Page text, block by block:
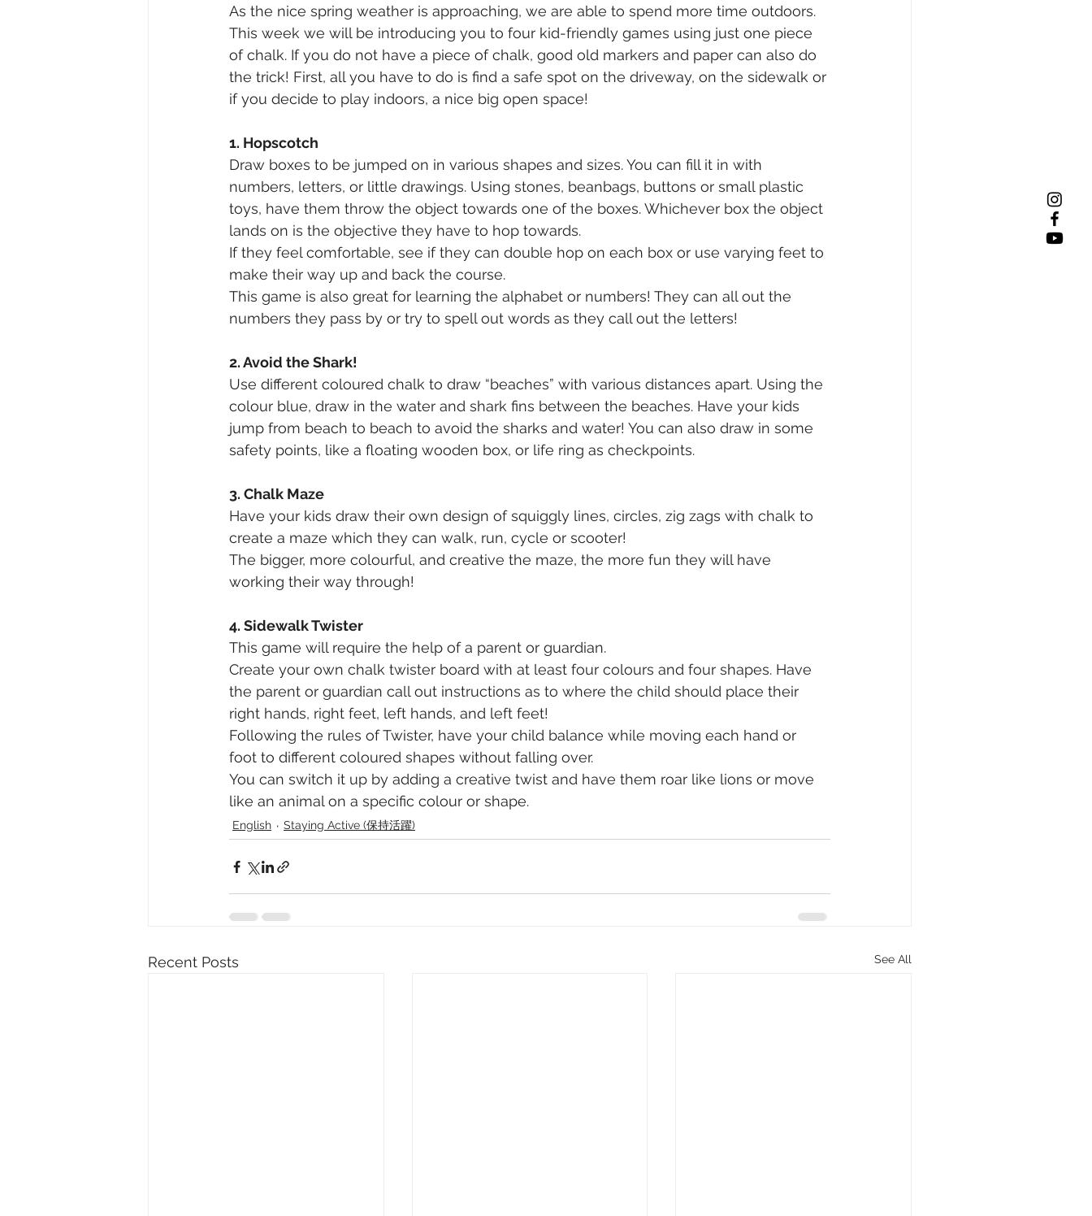
As the nice spring weather is approaching, we are able to spend more time outdoors.
This week we will be introducing you to four kid-friendly games using just one piece
of chalk. If you do not have a piece of chalk, good old markers and paper can also do
the trick! First, all you have to do is find a safe spot on the driveway, on the sidewalk or
if you decide to play indoors, a nice big open space!
1. Hopscotch
Draw boxes to be jumped on in various shapes and sizes. You can fill it in with
numbers, letters, or little drawings. Using stones, beanbags, buttons or small plastic
toys, have them throw the object towards one of the boxes. Whichever box the object
lands on is the objective they have to hop towards.
If they feel comfortable, see if they can double hop on each box or use varying feet to
make their way up and back the course.
This game is also great for learning the alphabet or numbers! They can all out the
numbers they pass by or try to spell out words as they call out the letters!
2. Avoid the Shark!
Use different coloured chalk to draw “beaches” with various distances apart. Using the
colour blue, draw in the water and shark fins between the beaches. Have your kids
jump from beach to beach to avoid the sharks and water! You can also draw in some
safety points, like a floating wooden box, or life ring as checkpoints.
3. Chalk Maze
Have your kids draw their own design of squiggly lines, circles, zig zags with chalk to
create a maze which they can walk, run, cycle or scooter!
The bigger, more colourful, and creative the maze, the more fun they will have
working their way through!
4. Sidewalk Twister
This game will require the help of a parent or guardian.
Create your own chalk twister board with at least four colours and four shapes. Have
the parent or guardian call out instructions as to where the child should place their
right hands, right feet, left hands, and left feet!
Following the rules of Twister, have your child balance while moving each hand or
foot to different coloured shapes without falling over.
You can switch it up by adding a creative twist and have them roar like lions or move
like an animal on a specific colour or shape.
English Staying Active (保持活躍)
Recent Posts See All